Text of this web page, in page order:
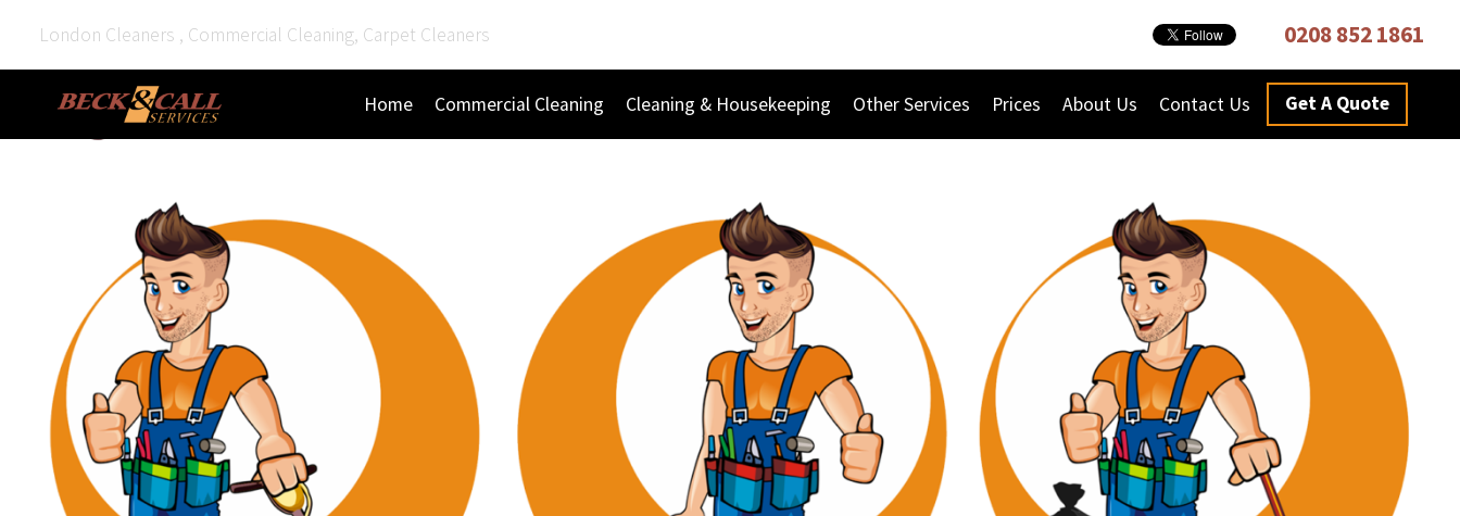
London Cleaners , Commercial Cleaning, Carpet Cleaners 0208 852 1861
Home Commercial Cleaning Cleaning & Housekeeping Other Services Prices About Us Contact Us Get A Quote